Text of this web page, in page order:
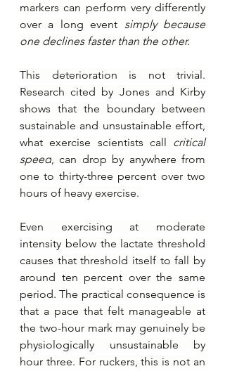
markers can perform very differently
over a long event simply because
one declines faster than the other.
This deterioration is not trivial.
Research cited by Jones and Kirby
shows that the boundary between
sustainable and unsustainable effort,
what exercise scientists call critical
speed, can drop by anywhere from
one to thirty-three percent over two
hours of heavy exercise.
Even exercising at moderate
intensity below the lactate threshold
causes that threshold itself to fall by
around ten percent over the same
period. The practical consequence is
that a pace that felt manageable at
the two-hour mark may genuinely be
physiologically unsustainable by
hour three. For ruckers, this is not an